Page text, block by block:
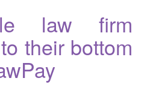
law firm
their bottom